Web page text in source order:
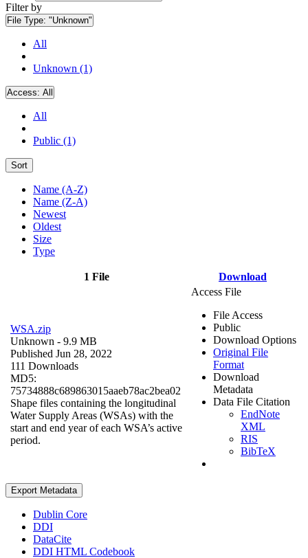
Filter by
File Type: "Unknown"
All
Unknown (1)
Access: All
All
Public (1)
Sort
Name (A-Z)
Name (Z-A)
Newest
Oldest
Size
Type
1 File Download
WSA.zip
Unknown - 9.9 MB
Published Jun 28, 2022
111 Downloads
MD5:
75734888c689863015aaeb78ac2bea02
Shape files containing the longitudinal
Water Supply Areas (WSAs) with the
start and end year of each WSA’s active
period.
Access File
File Access
Public
Download Options
Original File
Format
Download
Metadata
Data File Citation
EndNote
XML
RIS
BibTeX
Export Metadata
Dublin Core
DDI
DataCite
DDI HTML Codebook